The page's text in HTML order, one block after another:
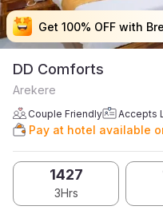
Get 100% OFF with
Get 100% OFF with
Get 100% OFF with
Get 100% OFF with
DD Comforts
Arekere
Couple Friendly Accepts
Pay at hotel available
1427
3Hrs